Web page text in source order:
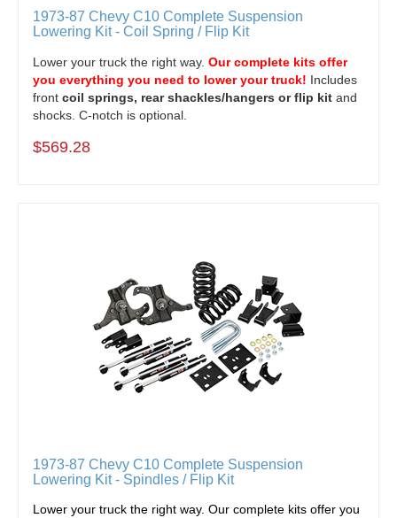
1973-87 Chevy C10 Complete Suspension
Lowering Kit - Coil Spring / Flip Kit
Lower your truck the right way. Our complete kits offer
you everything you need to lower your truck! Includes
front coil springs, rear shackles/hangers or flip kit and
shocks. C-notch is optional.
$569.28
1973-87 Chevy C10 Complete Suspension
Lowering Kit - Spindles / Flip Kit
Lower your truck the right way. Our complete kits offer you